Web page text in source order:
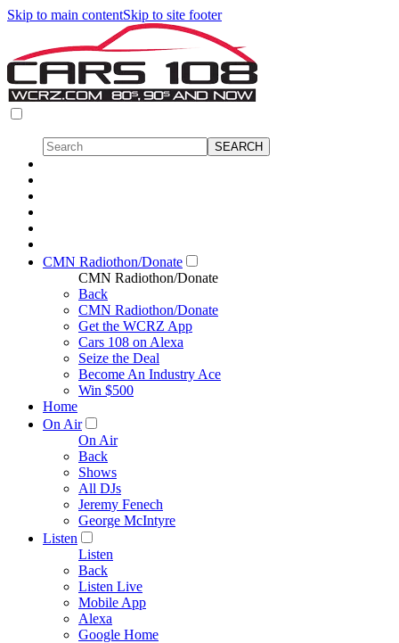
Skip to main contentSkip to site footer
CMN Radiothon/Donate
CMN Radiothon/Donate
Back
CMN Radiothon/Donate
Get the WCRZ App
Cars 108 on Alexa
Seize the Deal
Become An Industry Ace
Win $500
Home
On Air
On Air
Back
Shows
All DJs
Jeremy Fenech
George McIntyre
Listen
Listen
Back
Listen Live
Mobile App
Alexa
Google Home